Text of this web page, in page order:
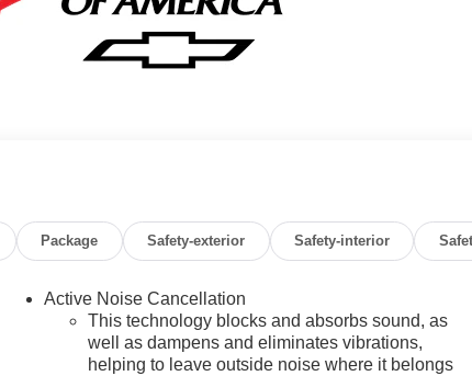
Package Safety-exterior Safety-interior
Active Noise Cancellation
This technology blocks and absorbs sound, as
well as dampens and eliminates vibrations,
helping to leave outside noise where it belongs